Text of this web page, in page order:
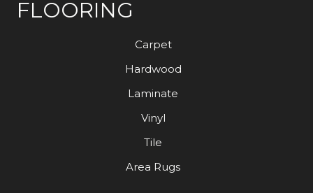
FLOORING
Carpet
Hardwood
Laminate
Vinyl
Tile
Area Rugs